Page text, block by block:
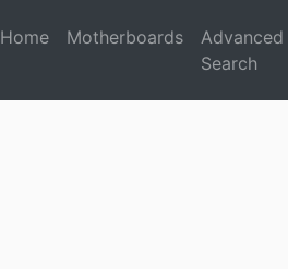
Home Motherboards
Advanced
Search